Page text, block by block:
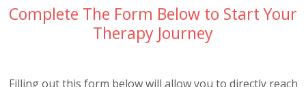
Complete The Form Below to Start Your
Therapy Journey
Filling out this form below will allow you to directly reach